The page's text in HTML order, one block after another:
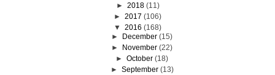
► 2018 (11)
► 2017 (106)
▼ 2016 (168)
► December (15)
► November (22)
►October (18)
► September (13)